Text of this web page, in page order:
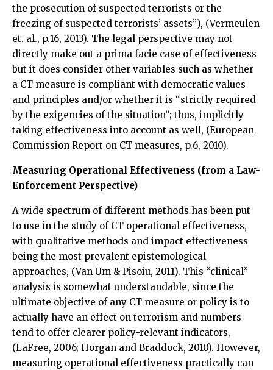
the prosecution of suspected terrorists or the
freezing of suspected terrorists’ assets”), (Vermeulen
et. al., p.16, 2013). The legal perspective may not
directly make out a prima facie case of effectiveness
but it does consider other variables such as whether
a CT measure is compliant with democratic values
and principles and/or whether it is “strictly required
by the exigencies of the situation”; thus, implicitly
taking effectiveness into account as well, (European
Commission Report on CT measures, p.6, 2010).
Measuring Operational Effectiveness (from a Law-
Enforcement Perspective)
A wide spectrum of different methods has been put
to use in the study of CT operational effectiveness,
with qualitative methods and impact effectiveness
being the most prevalent epistemological
approaches, (Van Um & Pisoiu, 2011). This “clinical”
analysis is somewhat understandable, since the
ultimate objective of any CT measure or policy is to
actually have an effect on terrorism and numbers
tend to offer clearer policy-relevant indicators,
(LaFree, 2006; Horgan and Braddock, 2010). However,
measuring operational effectiveness practically can